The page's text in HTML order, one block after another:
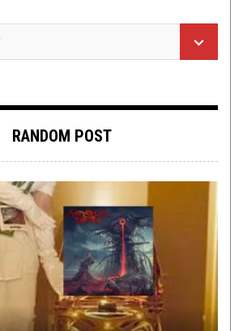
RANDOM POST
FEBRUARY 24, 2021
OCTOBER 1, 2019